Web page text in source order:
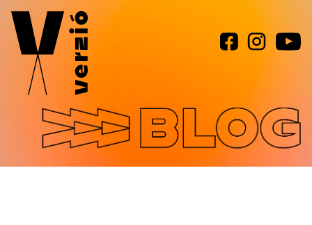
Jump to navigation